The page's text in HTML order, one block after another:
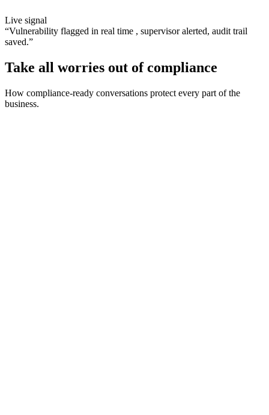
Live signal
“Vulnerability flagged in real time , supervisor alerted, audit trail
saved.”
Take all worries out of compliance
How compliance-ready conversations protect every part of the
business.